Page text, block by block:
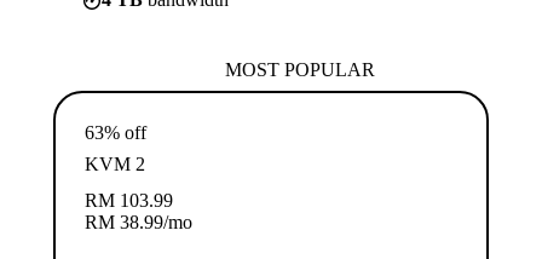
MOST POPULAR
63% off
KVM 2
RM 103.99
RM 38.99/mo